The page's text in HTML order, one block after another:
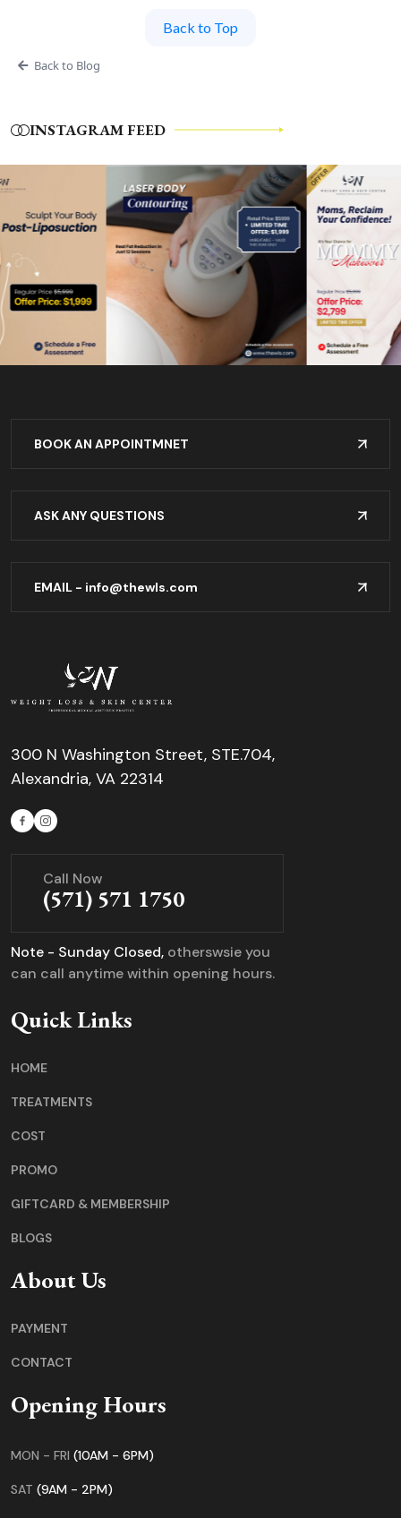
Back to Top
Back to Blog
INSTAGRAM FEED
BOOK AN APPOINTMNET
ASK ANY QUESTIONS
EMAIL - info@thewls.com
300 N Washington Street, STE.704,
Alexandria, VA 22314
Call Now
(571) 571 1750
Note - Sunday Closed, otherswsie you
can call anytime within opening hours.
Quick Links
HOME
TREATMENTS
COST
PROMO
GIFTCARD & MEMBERSHIP
BLOGS
About Us
PAYMENT
CONTACT
Opening Hours
MON - FRI (10AM - 6PM)
SAT (9AM - 2PM)